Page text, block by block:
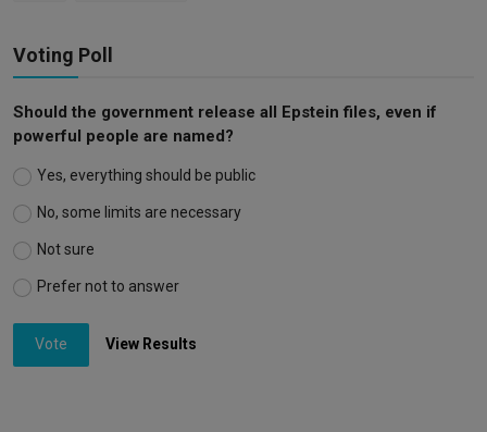
Voting Poll
Should the government release all Epstein files, even if
powerful people are named?
Yes, everything should be public
No, some limits are necessary
Not sure
Prefer not to answer
Vote View Results